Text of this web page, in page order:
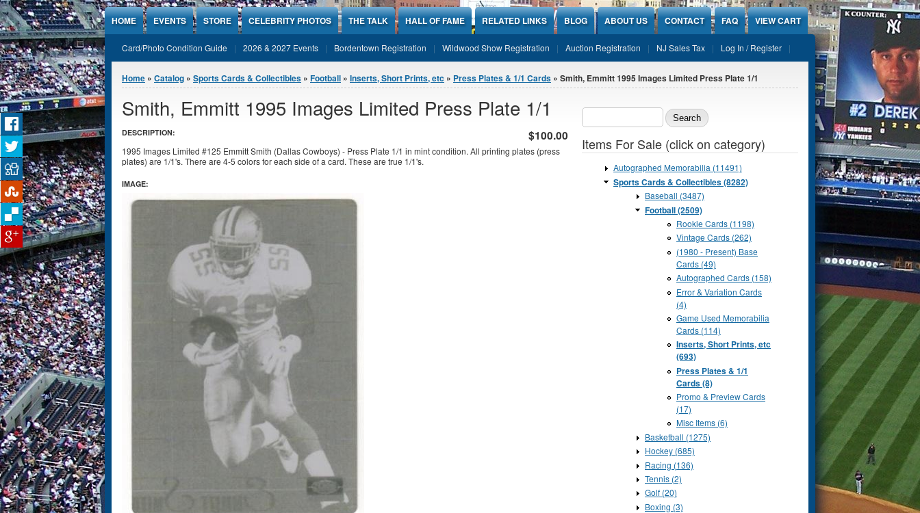
Jump to Content
HOME EVENTS STORE CELEBRITY PHOTOS THE TALK HALL OF FAME RELATED LINKS BLOG ABOUT US CONTACT FAQ VIEW CART
Card/Photo Condition Guide 2026 & 2027 Events Bordentown Registration Wildwood Show Registration Auction Registration NJ Sales Tax Log In / Register
You are here
Home » Catalog » Sports Cards & Collectibles » Football » Inserts, Short Prints, etc » Press Plates & 1/1 Cards » Smith, Emmitt 1995 Images Limited Press Plate 1/1
Smith, Emmitt 1995 Images Limited Press Plate 1/1
$100.00
DESCRIPTION:
1995 Images Limited #125 Emmitt Smith (Dallas Cowboys) - Press Plate 1/1 in mint condition. All printing plates (press
plates) are 1/1's. There are 4-5 colors for each side of a card. These are true 1/1's.
IMAGE:
Search form
Items For Sale (click on category)
Autographed Memorabilia (11491)
Sports Cards & Collectibles (8282)
Baseball (3487)
Football (2509)
Rookie Cards (1198)
Vintage Cards (262)
(1980 - Present) Base
Cards (49)
Autographed Cards (158)
Error & Variation Cards
(4)
Game Used Memorabilia
Cards (114)
Inserts, Short Prints, etc
(693)
Press Plates & 1/1
Cards (8)
Promo & Preview Cards
(17)
Misc Items (6)
Basketball (1275)
Hockey (685)
Racing (136)
Tennis (2)
Golf (20)
Boxing (3)